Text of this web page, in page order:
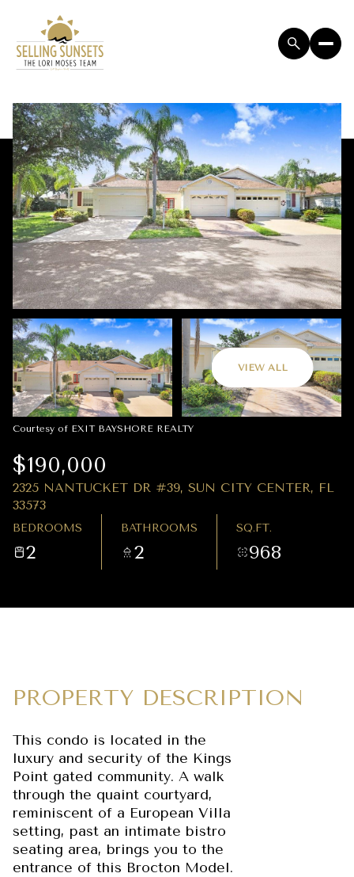
VIEW ALL
Courtesy of EXIT BAYSHORE REALTY
$190,000
2325 NANTUCKET DR #39, SUN CITY CENTER, FL
33573
BEDROOMS
2
BATHROOMS
2
SQ.FT.
968
PROPERTY DESCRIPTION
This condo is located in the
luxury and security of the Kings
Point gated community. A walk
through the quaint courtyard,
reminiscent of a European Villa
setting, past an intimate bistro
seating area, brings you to the
entrance of this Brocton Model.
SUNDAY
09
AUG
MONDAY
10
AUG